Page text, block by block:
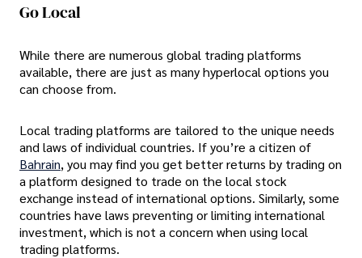
Go Local
While there are numerous global trading platforms
available, there are just as many hyperlocal options you
can choose from.
Local trading platforms are tailored to the unique needs
and laws of individual countries. If you’re a citizen of
Bahrain, you may find you get better returns by trading on
a platform designed to trade on the local stock
exchange instead of international options. Similarly, some
countries have laws preventing or limiting international
investment, which is not a concern when using local
trading platforms.